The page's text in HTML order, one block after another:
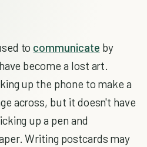
to communicate by
become a lost art.
up the phone to make a
across, but it doesn't have
up a pen and
Writing postcards may